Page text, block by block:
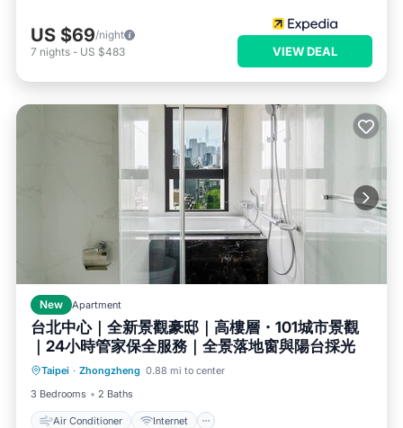
US $69/night
7 nights - US $483 VIEW DEAL
New Apartment
台北中心｜全新景觀豪邸｜高樓層・101城市景觀
｜24小時管家保全服務｜全景落地窗與陽台採光
Taipei · Zhongzheng 0.88 mi to center
3 Bedrooms
2 Baths
Air Conditioner Internet
Air Conditioner
Internet
Child Friendly
Bedding/Linens